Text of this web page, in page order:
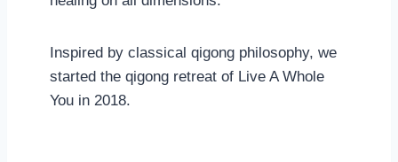
Inspired by classical qigong philosophy, we
started the qigong retreat of Live A Whole
You in 2018.